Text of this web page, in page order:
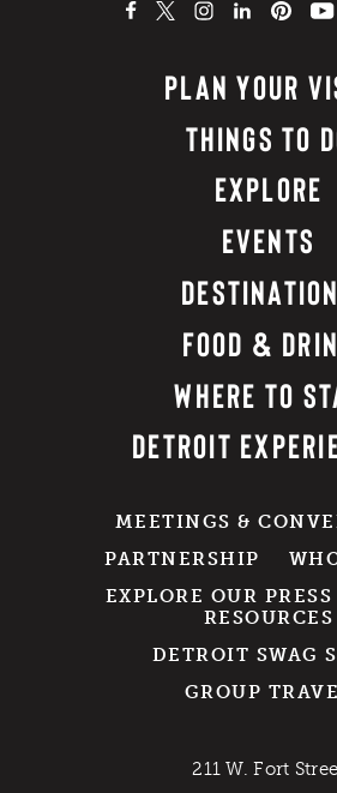
PLAN YOUR
THINGS TO
EXPLORE
EVENTS
FOOD &
WHERE TO
DETROIT
MEETINGS &
PARTNERSHIP
EXPLORE OUR
RESOURCES
DETROIT SWAG
GROUP
211 W. Fort